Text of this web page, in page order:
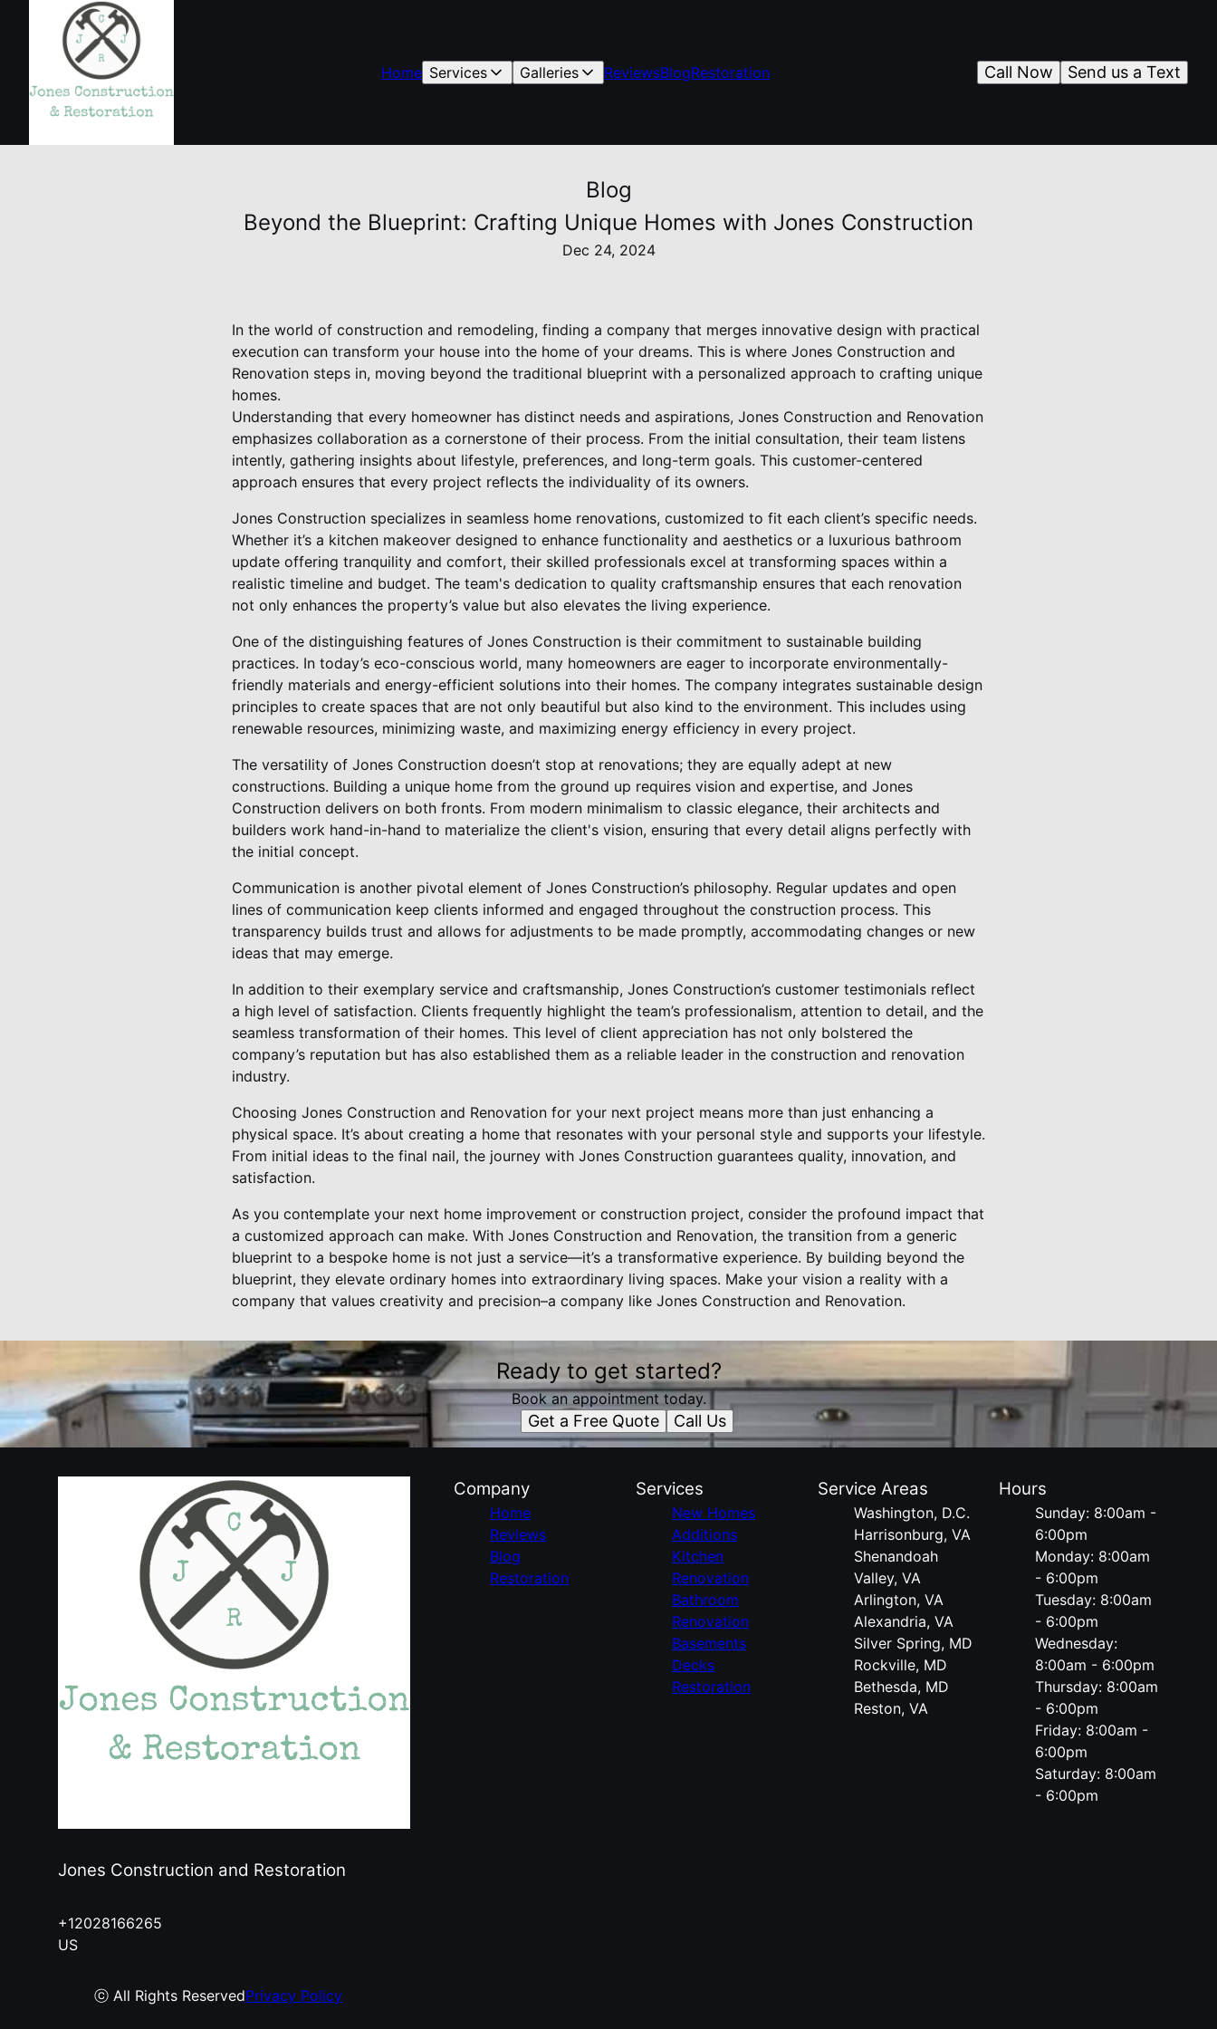
Home Services Galleries ReviewsBlogRestoration Send us a Text
Call Now
Blog
Beyond the Blueprint: Crafting Unique Homes with Jones Construction
Dec 24, 2024
In the world of construction and remodeling, finding a company that merges innovative design with practical
execution can transform your house into the home of your dreams. This is where Jones Construction and
Renovation steps in, moving beyond the traditional blueprint with a personalized approach to crafting unique
homes.
Understanding that every homeowner has distinct needs and aspirations, Jones Construction and Renovation
emphasizes collaboration as a cornerstone of their process. From the initial consultation, their team listens
intently, gathering insights about lifestyle, preferences, and long-term goals. This customer-centered
approach ensures that every project reflects the individuality of its owners.
Jones Construction specializes in seamless home renovations, customized to fit each client’s specific needs.
Whether it’s a kitchen makeover designed to enhance functionality and aesthetics or a luxurious bathroom
update offering tranquility and comfort, their skilled professionals excel at transforming spaces within a
realistic timeline and budget. The team's dedication to quality craftsmanship ensures that each renovation
not only enhances the property’s value but also elevates the living experience.
One of the distinguishing features of Jones Construction is their commitment to sustainable building
practices. In today’s eco-conscious world, many homeowners are eager to incorporate environmentally-
friendly materials and energy-efficient solutions into their homes. The company integrates sustainable design
principles to create spaces that are not only beautiful but also kind to the environment. This includes using
renewable resources, minimizing waste, and maximizing energy efficiency in every project.
The versatility of Jones Construction doesn’t stop at renovations; they are equally adept at new
constructions. Building a unique home from the ground up requires vision and expertise, and Jones
Construction delivers on both fronts. From modern minimalism to classic elegance, their architects and
builders work hand-in-hand to materialize the client's vision, ensuring that every detail aligns perfectly with
the initial concept.
Communication is another pivotal element of Jones Construction’s philosophy. Regular updates and open
lines of communication keep clients informed and engaged throughout the construction process. This
transparency builds trust and allows for adjustments to be made promptly, accommodating changes or new
ideas that may emerge.
In addition to their exemplary service and craftsmanship, Jones Construction’s customer testimonials reflect
a high level of satisfaction. Clients frequently highlight the team’s professionalism, attention to detail, and the
seamless transformation of their homes. This level of client appreciation has not only bolstered the
company’s reputation but has also established them as a reliable leader in the construction and renovation
industry.
Choosing Jones Construction and Renovation for your next project means more than just enhancing a
physical space. It’s about creating a home that resonates with your personal style and supports your lifestyle.
From initial ideas to the final nail, the journey with Jones Construction guarantees quality, innovation, and
satisfaction.
As you contemplate your next home improvement or construction project, consider the profound impact that
a customized approach can make. With Jones Construction and Renovation, the transition from a generic
blueprint to a bespoke home is not just a service—it’s a transformative experience. By building beyond the
blueprint, they elevate ordinary homes into extraordinary living spaces. Make your vision a reality with a
company that values creativity and precision–a company like Jones Construction and Renovation.
Ready to get started?
Book an appointment today.
Get a Free Quote Call Us
Jones Construction and Restoration
+12028166265
US
ⓒ All Rights ReservedPrivacy Policy
Company
Home
Reviews
Blog
Restoration
Services
New Homes
Additions
Kitchen
Renovation
Bathroom
Renovation
Basements
Decks
Restoration
Service Areas
Washington, D.C.
Harrisonburg, VA
Shenandoah
Valley, VA
Arlington, VA
Alexandria, VA
Silver Spring, MD
Rockville, MD
Bethesda, MD
Reston, VA
Hours
Sunday: 8:00am -
6:00pm
Monday: 8:00am
- 6:00pm
Tuesday: 8:00am
- 6:00pm
Wednesday:
8:00am - 6:00pm
Thursday: 8:00am
- 6:00pm
Friday: 8:00am -
6:00pm
Saturday: 8:00am
- 6:00pm